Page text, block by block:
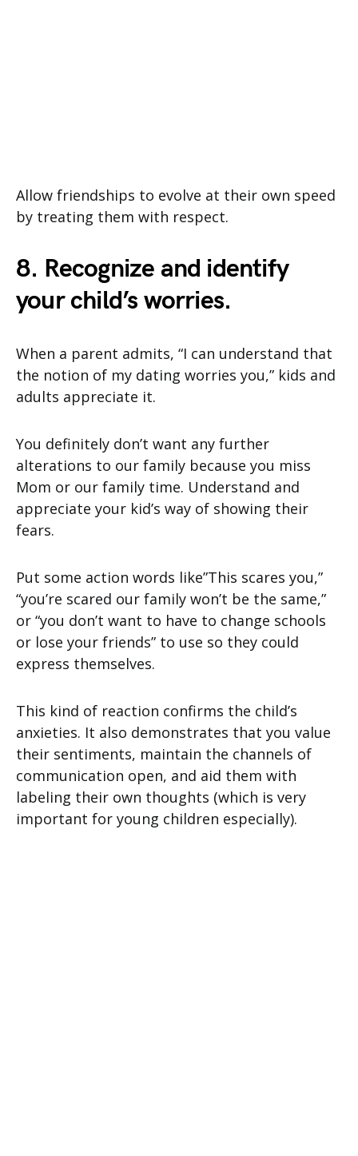
Allow friendships to evolve at their own speed
by treating them with respect.
8. Recognize and identify
your child’s worries.
When a parent admits, “I can understand that
the notion of my dating worries you,” kids and
adults appreciate it.
You definitely don’t want any further
alterations to our family because you miss
Mom or our family time. Understand and
appreciate your kid’s way of showing their
fears.
Put some action words like”This scares you,”
“you’re scared our family won’t be the same,”
or “you don’t want to have to change schools
or lose your friends” to use so they could
express themselves.
This kind of reaction confirms the child’s
anxieties. It also demonstrates that you value
their sentiments, maintain the channels of
communication open, and aid them with
labeling their own thoughts (which is very
important for young children especially).